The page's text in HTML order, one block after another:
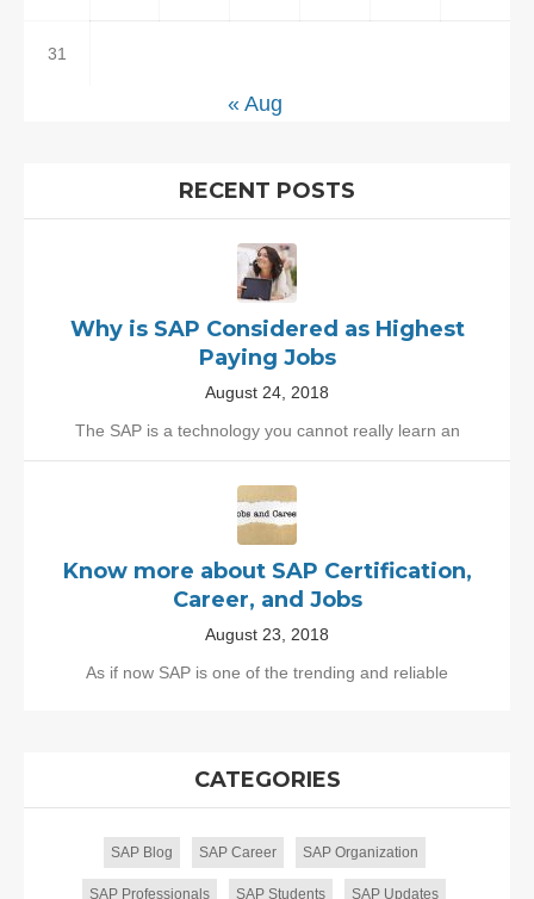
31
« Aug
RECENT POSTS
Why is SAP Considered as Highest
Paying Jobs
August 24, 2018
The SAP is a technology you cannot really learn an
Know more about SAP Certification,
Career, and Jobs
August 23, 2018
As if now SAP is one of the trending and reliable
CATEGORIES
SAP Blog SAP Career SAP Organization
SAP Professionals SAP Students SAP Updates